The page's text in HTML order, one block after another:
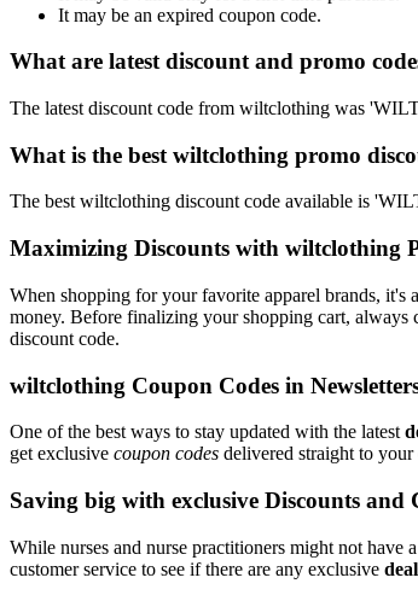
It may be an expired coupon code.
What are latest discount and promo
The latest discount code from wiltclothing was
What is the best wiltclothing promo
The best wiltclothing discount code available is
Maximizing Discounts with wiltclothing
When shopping for your favorite apparel brands, it's
money. Before finalizing your shopping cart, always
discount code.
wiltclothing Coupon Codes in
One of the best ways to stay updated with the latest
get exclusive coupon codes delivered straight to
Saving big with exclusive Discounts
While nurses and nurse practitioners might not have
customer service to see if there are any exclusive